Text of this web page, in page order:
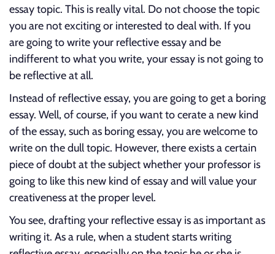
essay topic. This is really vital. Do not choose the topic
you are not exciting or interested to deal with. If you
are going to write your reflective essay and be
indifferent to what you write, your essay is not going to
be reflective at all.
Instead of reflective essay, you are going to get a boring
essay. Well, of course, if you want to cerate a new kind
of the essay, such as boring essay, you are welcome to
write on the dull topic. However, there exists a certain
piece of doubt at the subject whether your professor is
going to like this new kind of essay and will value your
creativeness at the proper level.
You see, drafting your reflective essay is as important as
writing it. As a rule, when a student starts writing